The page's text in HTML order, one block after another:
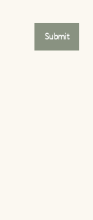
Submit